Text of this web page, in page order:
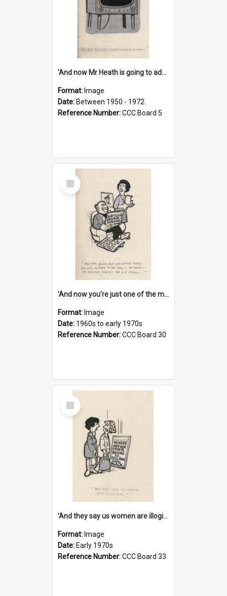
'And now Mr Heath is going to address the nation'
Format: Image
Date: Between 1950 - 1972
Reference Number:CCC Board 5
Select
Item
'And now you're just one of the many who owe so much to the few - the Bank - the Building Society - the H.P. People...'
Format: Image
Date: 1960s to early 1970s
Reference Number:CCC Board 30
Select
Item
'And they say us women are illogical!'
Format: Image
Date: Early 1970s
Reference Number:CCC Board 33